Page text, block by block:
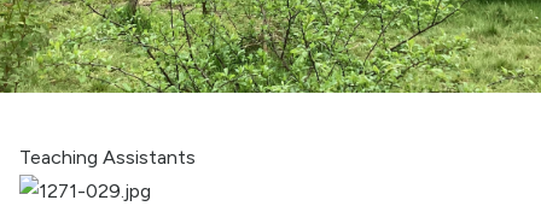
Teaching Assistants